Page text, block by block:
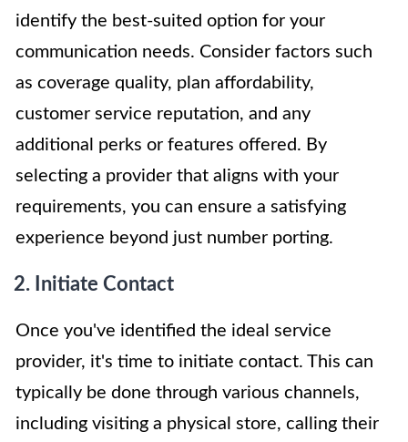
identify the best-suited option for your
communication needs. Consider factors such
as coverage quality, plan affordability,
customer service reputation, and any
additional perks or features offered. By
selecting a provider that aligns with your
requirements, you can ensure a satisfying
experience beyond just number porting.
2. Initiate Contact
Once you've identified the ideal service
provider, it's time to initiate contact. This can
typically be done through various channels,
including visiting a physical store, calling their